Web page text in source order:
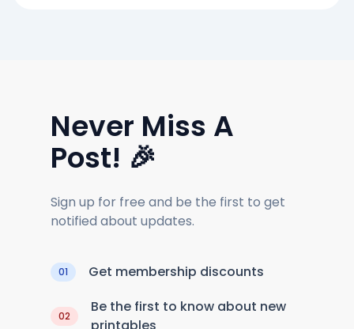
Never Miss A
Post! 🎉
Sign up for free and be the first to get
notified about updates.
01 Get membership discounts
02
Be the first to know about new
printables